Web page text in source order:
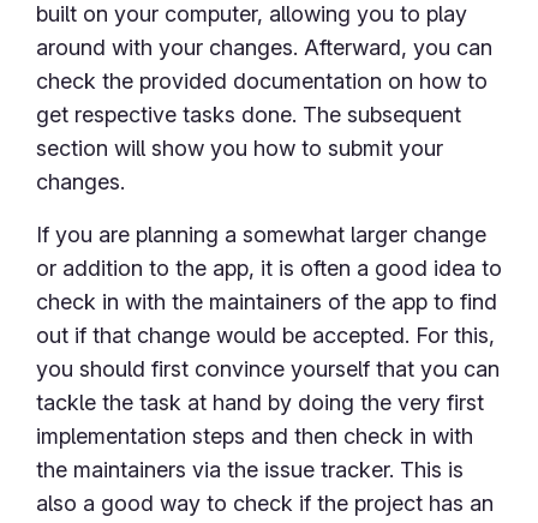
built on your computer, allowing you to play
around with your changes. Afterward, you can
check the provided documentation on how to
get respective tasks done. The subsequent
section will show you how to submit your
changes.
If you are planning a somewhat larger change
or addition to the app, it is often a good idea to
check in with the maintainers of the app to find
out if that change would be accepted. For this,
you should first convince yourself that you can
tackle the task at hand by doing the very first
implementation steps and then check in with
the maintainers via the issue tracker. This is
also a good way to check if the project has an